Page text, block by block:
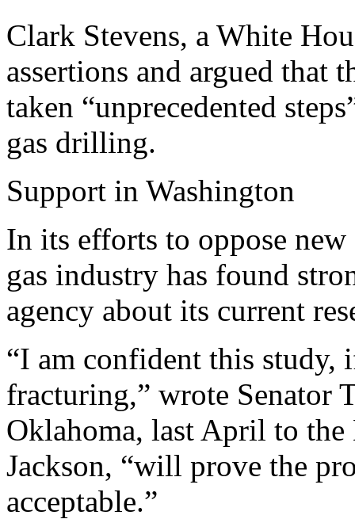
Clark Stevens, a White
assertions and argued that
taken “unprecedented
gas drilling.
Support in Washington
In its efforts to oppose
gas industry has found
agency about its current
“I am confident this
fracturing,” wrote Senator
Oklahoma, last April to the
Jackson, “will prove the
acceptable.”